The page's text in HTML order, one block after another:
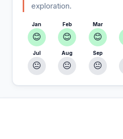
exploration.
Jan
😊
Feb
😊
Mar
😊
Jul
😐
Aug
😐
Sep
😐